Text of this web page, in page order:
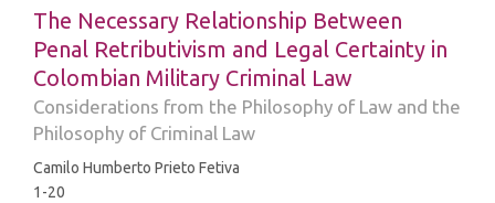
The Necessary Relationship Between
Penal Retributivism and Legal Certainty in
Colombian Military Criminal Law
Considerations from the Philosophy of Law and the
Philosophy of Criminal Law
Camilo Humberto Prieto Fetiva
1-20